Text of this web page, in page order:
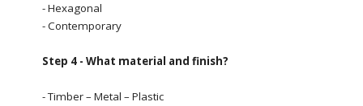
- Hexagonal
- Contemporary
Step 4 - What material and finish?
- Timber – Metal – Plastic